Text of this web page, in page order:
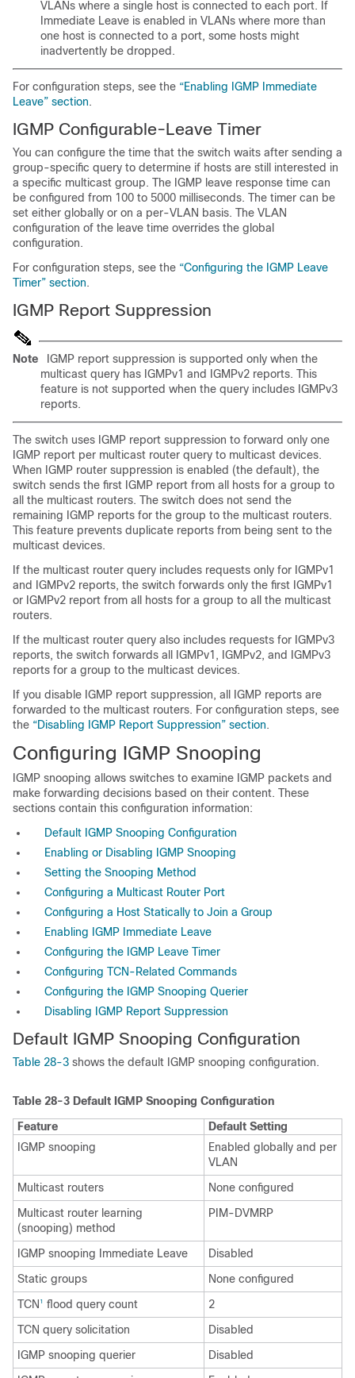
VLANs where a single host is connected to each port. If
Immediate Leave is enabled in VLANs where more than
one host is connected to a port, some hosts might
inadvertently be dropped.
For configuration steps, see the “Enabling IGMP Immediate
Leave” section.
IGMP Configurable-Leave Timer
You can configure the time that the switch waits after sending a
group-specific query to determine if hosts are still interested in
a specific multicast group. The IGMP leave response time can
be configured from 100 to 5000 milliseconds. The timer can be
set either globally or on a per-VLAN basis. The VLAN
configuration of the leave time overrides the global
configuration.
For configuration steps, see the “Configuring the IGMP Leave
Timer” section.
IGMP Report Suppression
Note
IGMP report suppression is supported only when the
multicast query has IGMPv1 and IGMPv2 reports. This
feature is not supported when the query includes IGMPv3
reports.
The switch uses IGMP report suppression to forward only one
IGMP report per multicast router query to multicast devices.
When IGMP router suppression is enabled (the default), the
switch sends the first IGMP report from all hosts for a group to
all the multicast routers. The switch does not send the
remaining IGMP reports for the group to the multicast routers.
This feature prevents duplicate reports from being sent to the
multicast devices.
If the multicast router query includes requests only for IGMPv1
and IGMPv2 reports, the switch forwards only the first IGMPv1
or IGMPv2 report from all hosts for a group to all the multicast
routers.
If the multicast router query also includes requests for IGMPv3
reports, the switch forwards all IGMPv1, IGMPv2, and IGMPv3
reports for a group to the multicast devices.
If you disable IGMP report suppression, all IGMP reports are
forwarded to the multicast routers. For configuration steps, see
the “Disabling IGMP Report Suppression” section.
Configuring IGMP Snooping
IGMP snooping allows switches to examine IGMP packets and
make forwarding decisions based on their content. These
sections contain this configuration information:
Default IGMP Snooping Configuration
Enabling or Disabling IGMP Snooping
Setting the Snooping Method
Configuring a Multicast Router Port
Configuring a Host Statically to Join a Group
Enabling IGMP Immediate Leave
Configuring the IGMP Leave Timer
Configuring TCN-Related Commands
Configuring the IGMP Snooping Querier
Disabling IGMP Report Suppression
Default IGMP Snooping Configuration
Table 28-3 shows the default IGMP snooping configuration.
Table 28-3 Default IGMP Snooping Configuration
Feature
Default Setting
IGMP snooping
Enabled globally and per
VLAN
Multicast routers
None configured
Multicast router learning
(snooping) method
PIM-DVMRP
IGMP snooping Immediate Leave
Disabled
Static groups
None configured
TCN 1 flood query count
2
TCN query solicitation
Disabled
IGMP snooping querier
Disabled